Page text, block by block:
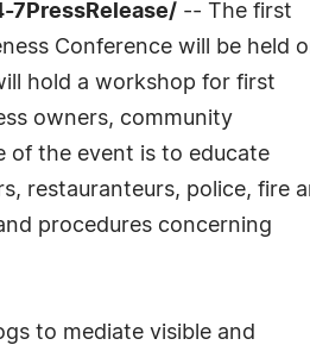
7PressRelease/ -- The first
Conference will be held
hold a workshop for first
owners, community
of the event is to educate
restauranteurs, police, fire
procedures concerning
to mediate visible and